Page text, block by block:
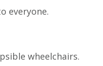
everyone.
wheelchairs.